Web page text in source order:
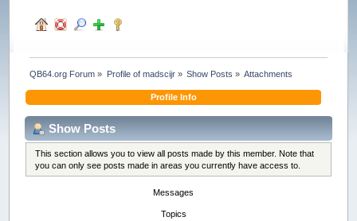
QB64.org Forum » Profile of madscijr» Show Posts » Attachments
Profile Info
Show Posts
This section allows you to view all posts made by this member. Note that
you can only see posts made in areas you currently have access to.
Messages
Topics